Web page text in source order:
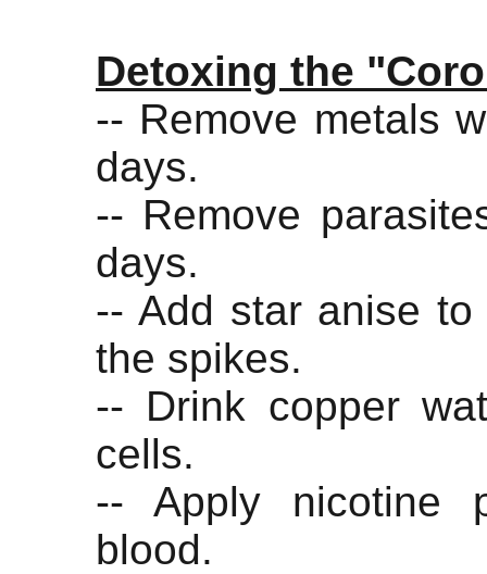
Detoxing the
-- Remove metals
days.
-- Remove
days.
-- Add star anise
the spikes.
-- Drink copper
cells.
-- Apply nicotine
blood.